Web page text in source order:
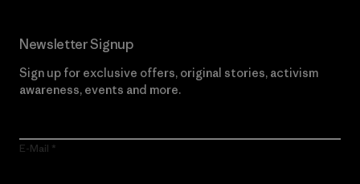
Newsletter Signup
Sign up for exclusive offers, original stories, activism
awareness, events and more.
E-Mail